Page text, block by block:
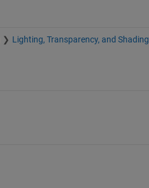
Lighting, Transparency, and Shading